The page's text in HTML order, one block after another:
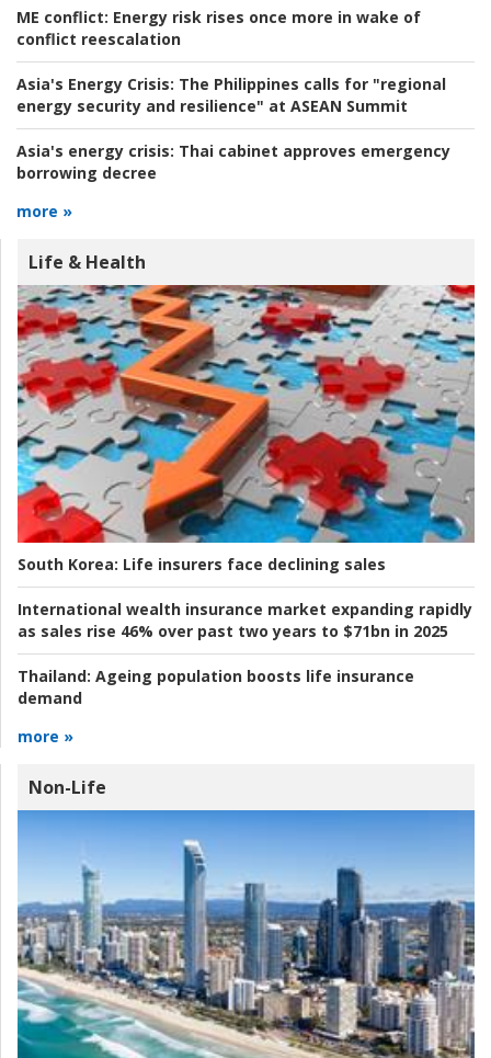
ME conflict: Energy risk rises once more in wake of
conflict reescalation
Asia's Energy Crisis: The Philippines calls for "regional
energy security and resilience" at ASEAN Summit
Asia's energy crisis: Thai cabinet approves emergency
borrowing decree
more »
Life & Health
South Korea: Life insurers face declining sales
International wealth insurance market expanding rapidly
as sales rise 46% over past two years to $71bn in 2025
Thailand: Ageing population boosts life insurance
demand
more »
Non-Life